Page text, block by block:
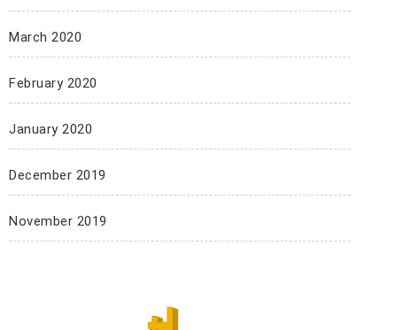
March 2020
February 2020
January 2020
December 2019
November 2019